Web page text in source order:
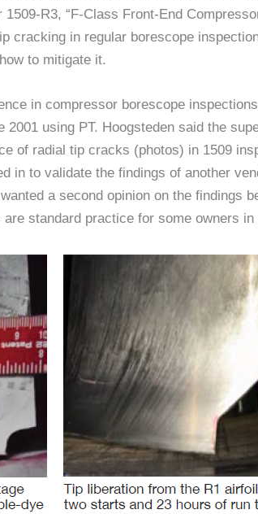
R3, “F-Class Front-End
cracking in regular borescope
to mitigate it.
in compressor borescope
using PT. Hoogsteden said the
of radial tip cracks (photos) in 1509
in to validate the findings of another
a second opinion on the findings
standard practice for some owners